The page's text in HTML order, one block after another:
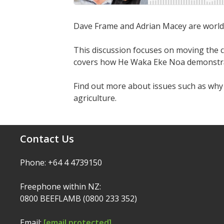
Dave Frame and Adrian Macey are
This discussion focuses on moving
covers how He Waka Eke Noa
Find out more about issues such as
agriculture.
Contact Us
Phone: +64 4 4739150
Freephone within NZ:
0800 BEEFLAMB (0800 233 352)